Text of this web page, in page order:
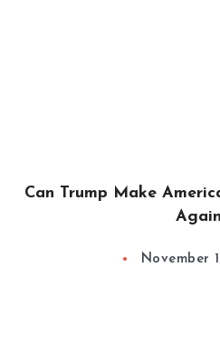
Can Trump Make
November